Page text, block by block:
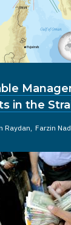
in the
Raydan Farzin